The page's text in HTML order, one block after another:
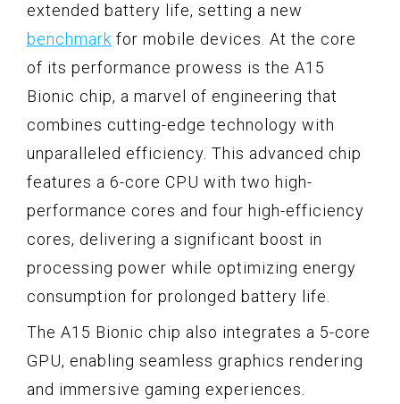
extended battery life, setting a new
benchmark for mobile devices. At the core
of its performance prowess is the A15
Bionic chip, a marvel of engineering that
combines cutting-edge technology with
unparalleled efficiency. This advanced chip
features a 6-core CPU with two high-
performance cores and four high-efficiency
cores, delivering a significant boost in
processing power while optimizing energy
consumption for prolonged battery life.
The A15 Bionic chip also integrates a 5-core
GPU, enabling seamless graphics rendering
and immersive gaming experiences.